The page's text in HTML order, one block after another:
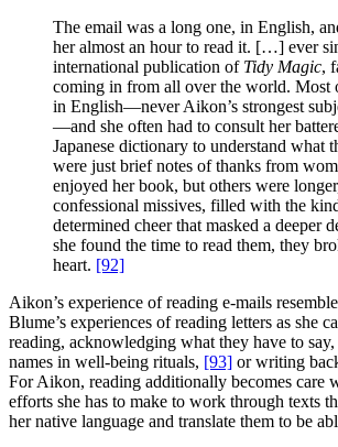
The email was a long one, in English,
her almost an hour to read it. […] ever
international publication of Tidy Magic,
coming in from all over the world. Most
in English—never Aikon’s strongest
—and she often had to consult her
Japanese dictionary to understand what
were just brief notes of thanks from
enjoyed her book, but others were
confessional missives, filled with the
determined cheer that masked a deeper
she found the time to read them, they
heart. [92]
Aikon’s experience of reading e-mails
Blume’s experiences of reading letters as she
reading, acknowledging what they have to
names in well-being rituals, [93] or writing
For Aikon, reading additionally becomes care
efforts she has to make to work through texts
her native language and translate them to be